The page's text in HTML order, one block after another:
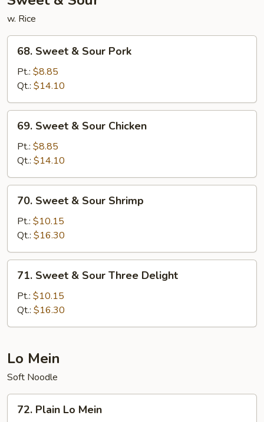
w. Rice
Sweet
Sour
Pork
68. Sweet & Sour Pork
Pt.: $8.85
Qt.: $14.10
Sweet
Sour
Chicken
69. Sweet & Sour Chicken
Pt.: $8.85
Qt.: $14.10
Sweet
Sour
Shrimp
70. Sweet & Sour Shrimp
Pt.: $10.15
Qt.: $16.30
Sweet
Sour
Three
71. Sweet & Sour Three Delight
Pt.: $10.15
Qt.: $16.30
Lo Mein
Soft Noodle
Plain
72. Plain Lo Mein